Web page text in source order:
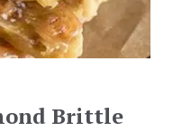
Brittle